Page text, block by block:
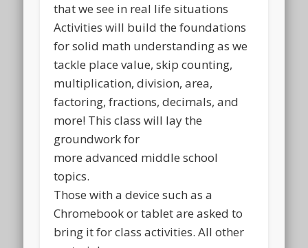
that we see in real life situations
Activities will build the foundations
for solid math understanding as we
tackle place value, skip counting,
multiplication, division, area,
factoring, fractions, decimals, and
more! This class will lay the
groundwork for
more advanced middle school
topics.
Those with a device such as a
Chromebook or tablet are asked to
bring it for class activities. All other